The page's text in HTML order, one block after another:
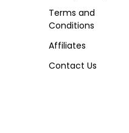
Terms and
Conditions
Affiliates
Contact Us